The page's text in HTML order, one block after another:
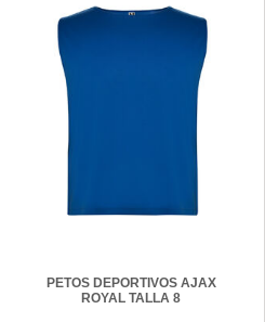
PETOS DEPORTIVOS AJAX
ROYAL TALLA 8